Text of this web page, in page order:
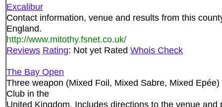
Excalibur
Contact information, venue and results from this
England.
http://www.mitothy.fsnet.co.uk/
Reviews Rating: Not yet Rated Whois Check
The Bay Open
Three weapon (Mixed Foil, Mixed Sabre, Mixed
Club in the
United Kingdom. Includes directions to the venue and